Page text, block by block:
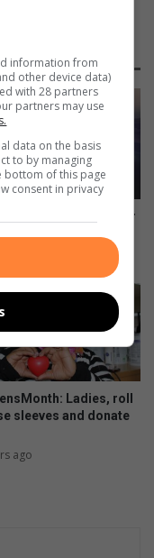
killed on N12 near
Ladies, roll
sleeves and donate
ago
information from
other device data)
with 28 partners
partners may use
data on the basis
to by managing
bottom of this page
consent in privacy